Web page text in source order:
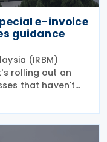
e-invoice
guidance
(IRBM)
rolling out an
that haven't
The Special
is effective